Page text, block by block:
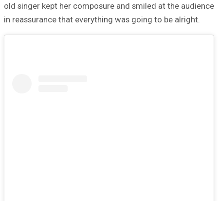
old singer kept her composure and smiled at the audience
in reassurance that everything was going to be alright.